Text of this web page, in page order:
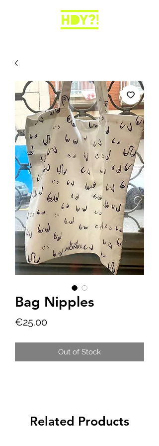
Bag Nipples
€25.00Price
Out of Stock
Related Products